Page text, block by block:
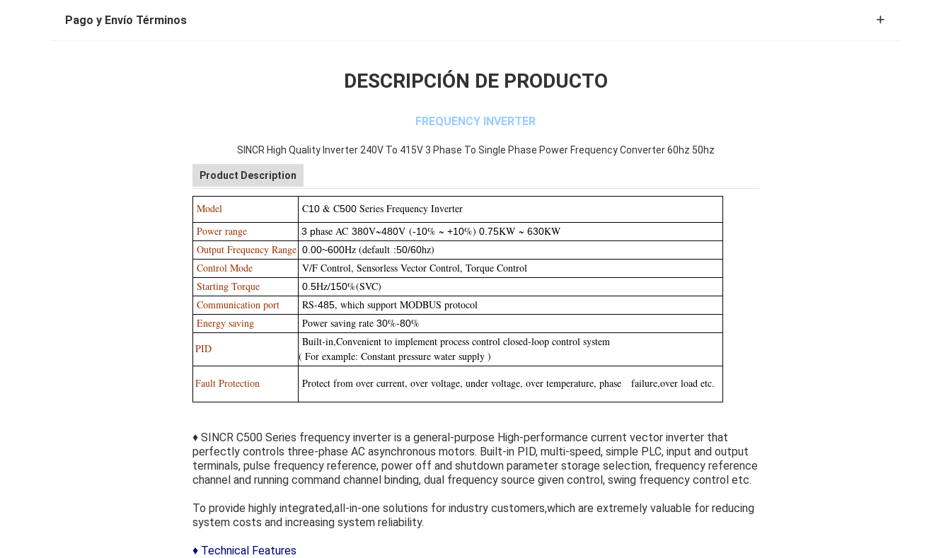
Pago y Envío Términos
DESCRIPCIÓN DE PRODUCTO
FREQUENCY INVERTER
SINCR High Quality Inverter 240V To 415V 3 Phase To Single Phase Power Frequency Converter 60hz 50hz
Product Description
Model C10 & C500 Series Frequency Inverter
Power range
3 phase AC 380V~480V (-10% ~ +10%) 0.75KW ~ 630KW
Output Frequency Range 0.00~600Hz (default :50/60hz)
Control Mode
V/F Control, Sensorless Vector Control, Torque Control
Starting Torque
0.5Hz/150%(SVC)
Communication port
RS-485, which support MODBUS protocol
Energy saving
Power saving rate 30%-80%
PID
Built-in,Convenient to implement process control closed-loop control system
( For example: Constant pressure water supply )
Fault Protection
Protect from over current, over voltage, under voltage, over temperature, phase failure,over load etc.
♦ SINCR C500 Series frequency inverter is a general-purpose High-performance current vector inverter that
perfectly controls three-phase AC asynchronous motors. Built-in PID, multi-speed, simple PLC, input and output
terminals, pulse frequency reference, power off and shutdown parameter storage selection, frequency reference
channel and running command channel binding, dual frequency source given control, swing frequency control etc.
To provide highly integrated,all-in-one solutions for industry customers,which are extremely valuable for reducing
system costs and increasing system reliability.
♦ Technical Features